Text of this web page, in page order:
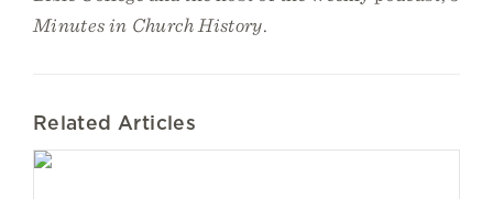
Minutes in Church History.
Related Articles